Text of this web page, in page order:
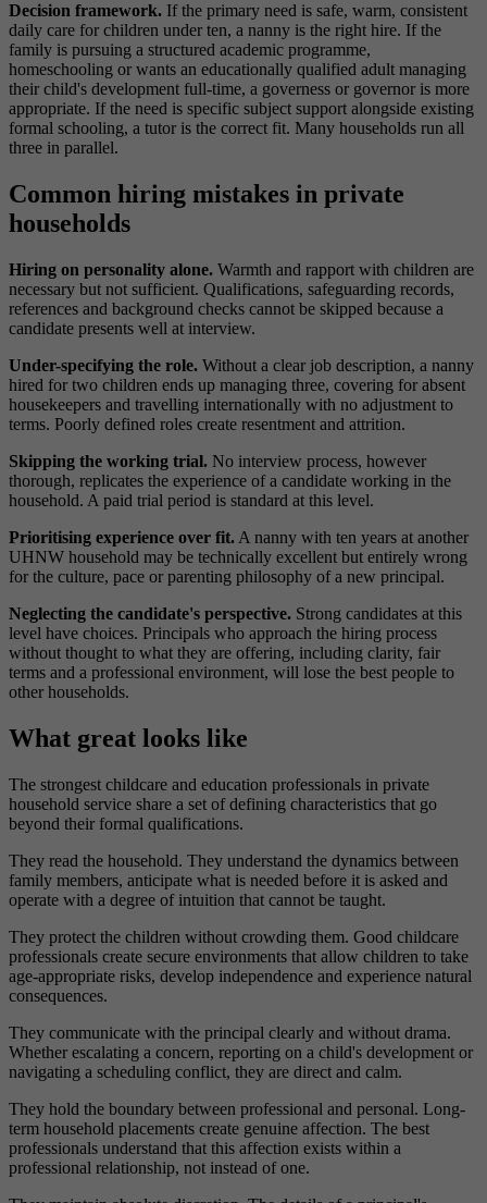
Decision framework. If the primary need is safe, warm, consistent
daily care for children under ten, a nanny is the right hire. If the
family is pursuing a structured academic programme,
homeschooling or wants an educationally qualified adult managing
their child's development full-time, a governess or governor is more
appropriate. If the need is specific subject support alongside existing
formal schooling, a tutor is the correct fit. Many households run all
three in parallel.
Common hiring mistakes in private
households
Hiring on personality alone. Warmth and rapport with children are
necessary but not sufficient. Qualifications, safeguarding records,
references and background checks cannot be skipped because a
candidate presents well at interview.
Under-specifying the role. Without a clear job description, a nanny
hired for two children ends up managing three, covering for absent
housekeepers and travelling internationally with no adjustment to
terms. Poorly defined roles create resentment and attrition.
Skipping the working trial. No interview process, however
thorough, replicates the experience of a candidate working in the
household. A paid trial period is standard at this level.
Prioritising experience over fit. A nanny with ten years at another
UHNW household may be technically excellent but entirely wrong
for the culture, pace or parenting philosophy of a new principal.
Neglecting the candidate's perspective. Strong candidates at this
level have choices. Principals who approach the hiring process
without thought to what they are offering, including clarity, fair
terms and a professional environment, will lose the best people to
other households.
What great looks like
The strongest childcare and education professionals in private
household service share a set of defining characteristics that go
beyond their formal qualifications.
They read the household. They understand the dynamics between
family members, anticipate what is needed before it is asked and
operate with a degree of intuition that cannot be taught.
They protect the children without crowding them. Good childcare
professionals create secure environments that allow children to take
age-appropriate risks, develop independence and experience natural
consequences.
They communicate with the principal clearly and without drama.
Whether escalating a concern, reporting on a child's development or
navigating a scheduling conflict, they are direct and calm.
They hold the boundary between professional and personal. Long-
term household placements create genuine affection. The best
professionals understand that this affection exists within a
professional relationship, not instead of one.